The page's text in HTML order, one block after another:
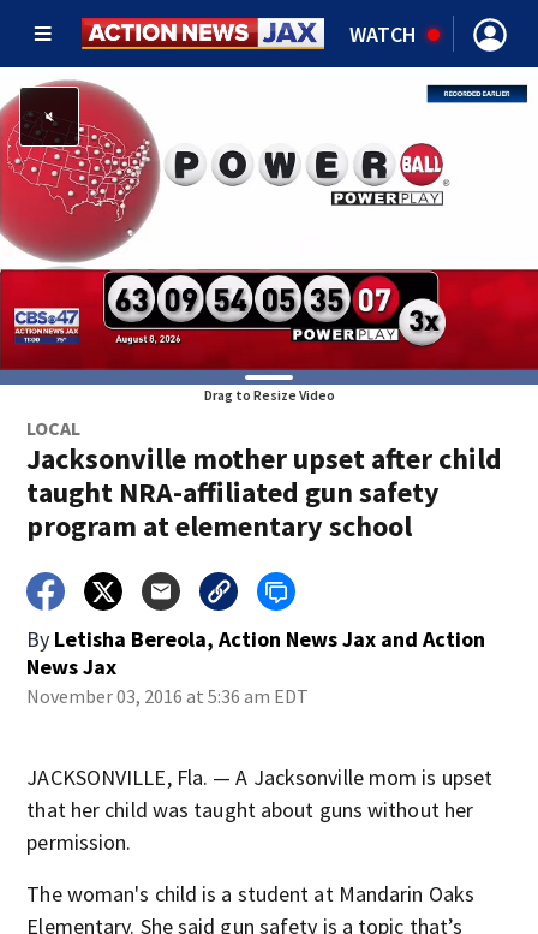
WATCH
Drag to Resize Video
LOCAL
Jacksonville mother upset after child
taught NRA-affiliated gun safety
program at elementary school
By Letisha Bereola, Action News Jax and Action
News Jax
November 03, 2016 at 5:36 am EDT
JACKSONVILLE, Fla. — A Jacksonville mom is upset
that her child was taught about guns without her
permission.
The woman's child is a student at Mandarin Oaks
Elementary. She said gun safety is a topic that’s